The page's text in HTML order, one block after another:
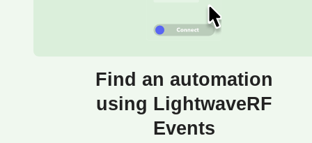
Find an automation
using LightwaveRF
Events